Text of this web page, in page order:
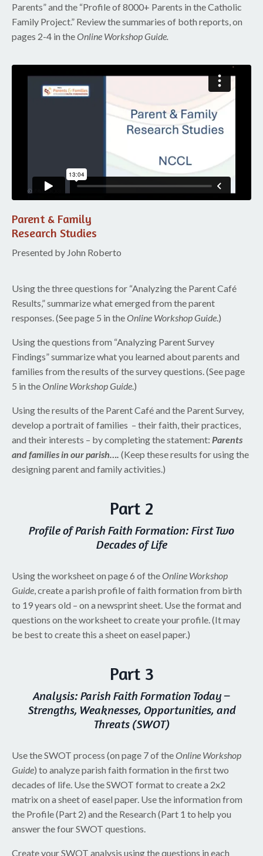
Parents” and the “Profile of 8000+ Parents in the Catholic
Family Project.” Review the summaries of both reports, on
pages 2-4 in theOnline Workshop Guide.
Parent & Family
Research Studies
Presented by John Roberto
Using the three questions for “Analyzing the Parent Café
Results,” summarize what emerged from the parent
responses. (See page 5 in theOnline Workshop Guide .)
Using the questions from “Analyzing Parent Survey
Findings” summarize what you learned about parents and
families from the results of the survey questions. (See page
5 in theOnline Workshop Guide .)
Using the results of the Parent Café and the Parent Survey,
develop a portrait of families – their faith, their practices,
and their interests – by completing the statement: Parents
and families in our parish….
(Keep these results for using the
designing parent and family activities.)
Part 2
Profile of Parish Faith Formation: First Two
Decades of Life
Using the worksheet on page 6 of theOnline Workshop
Guide , create a parish profile of faith formation from birth
to 19 years old – on a newsprint sheet. Use the format and
questions on the worksheet to create your profile. (It may
be best to create this a sheet on easel paper.)
Part 3
Analysis: Parish Faith Formation Today –
Strengths, Weaknesses, Opportunities, and
Threats (SWOT)
Use the SWOT process (on page 7 of theOnline Workshop
Guide) to analyze parish faith formation in the first two
decades of life. Use the SWOT format to create a 2x2
matrix on a sheet of easel paper. Use the information from
the Profile (Part 2) and the Research (Part 1 to help you
answer the four SWOT questions.
Create your SWOT analysis using the questions in each